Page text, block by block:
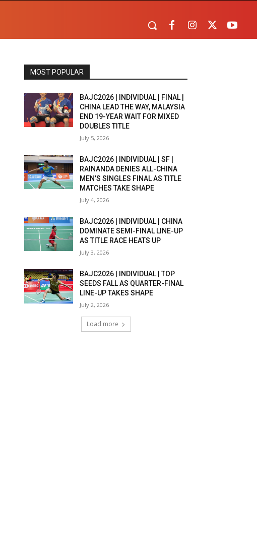
MOST POPULAR
BAJC2026 | INDIVIDUAL | FINAL |
CHINA LEAD THE WAY, MALAYSIA
END 19-YEAR WAIT FOR MIXED
DOUBLES TITLE
July 5, 2026
BAJC2026 | INDIVIDUAL | SF |
RAINANDA DENIES ALL-CHINA
MEN’S SINGLES FINAL AS TITLE
MATCHES TAKE SHAPE
July 4, 2026
BAJC2026 | INDIVIDUAL | CHINA
DOMINATE SEMI-FINAL LINE-UP
AS TITLE RACE HEATS UP
July 3, 2026
BAJC2026 | INDIVIDUAL | TOP
SEEDS FALL AS QUARTER-FINAL
LINE-UP TAKES SHAPE
July 2, 2026
Load more